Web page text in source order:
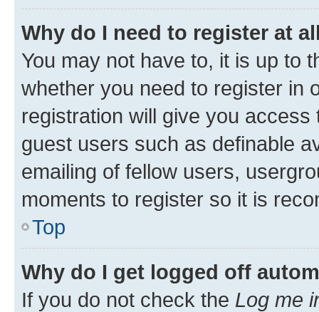
Why do I need to register at
You may not have to, it is up to
whether you need to register in
registration will give you
guest users such as definable
emailing of fellow users,
moments to register so it is
Top
Why do I get logged off
If you do not check the Log me